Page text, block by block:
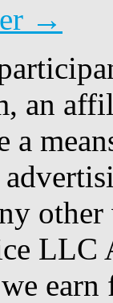
→
an
a
LLC